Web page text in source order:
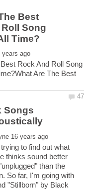
Best
Song
Rock And Roll Song
Are The Best
Songs
to find out what
thinks sound better
than the
So far, I'm going with
"Stillborn" by Black